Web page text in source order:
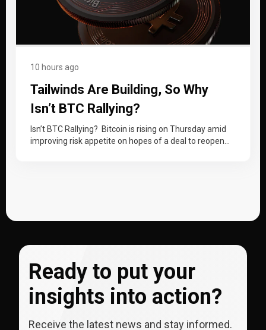
10 hours ago
Tailwinds Are Building, So Why
Isn’t BTC Rallying?
Isn’t BTC Rallying? Bitcoin is rising on Thursday amid
improving risk appetite on hopes of a deal to reopen
Ready to put your
insights into action?
Receive the latest news and stay informed.